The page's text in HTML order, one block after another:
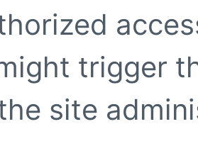
trigger
site